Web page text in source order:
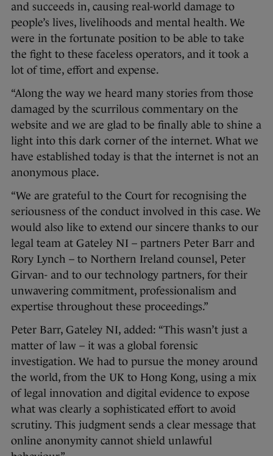
and succeeds in, causing real-world damage to
people’s lives, livelihoods and mental health. We
were in the fortunate position to be able to take
the fight to these faceless operators, and it took a
lot of time, effort and expense.
“Along the way we heard many stories from those
damaged by the scurrilous commentary on the
website and we are glad to be finally able to shine a
light into this dark corner of the internet. What we
have established today is that the internet is not an
anonymous place.
“We are grateful to the Court for recognising the
seriousness of the conduct involved in this case. We
would also like to extend our sincere thanks to our
legal team at Gateley NI – partners Peter Barr and
Rory Lynch – to Northern Ireland counsel, Peter
Girvan- and to our technology partners, for their
unwavering commitment, professionalism and
expertise throughout these proceedings.”
Peter Barr, Gateley NI, added: “This wasn’t just a
matter of law – it was a global forensic
investigation. We had to pursue the money around
the world, from the UK to Hong Kong, using a mix
of legal innovation and digital evidence to expose
what was clearly a sophisticated effort to avoid
scrutiny. This judgment sends a clear message that
online anonymity cannot shield unlawful